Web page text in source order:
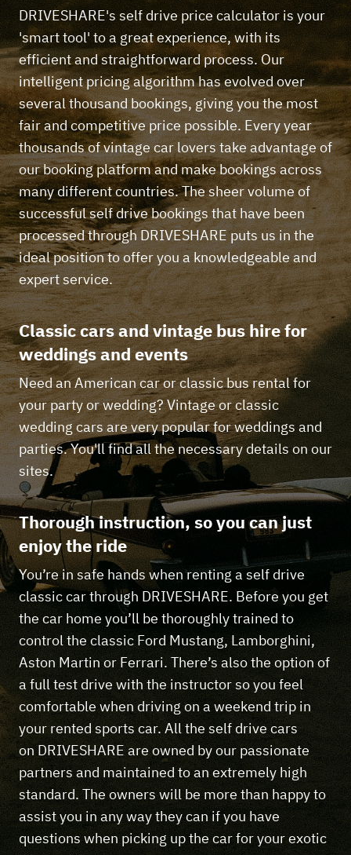
DRIVESHARE's self drive price calculator is your
'smart tool' to a great experience, with its
efficient and straightforward process. Our
intelligent pricing algorithm has evolved over
several thousand bookings, giving you the most
fair and competitive price possible. Every year
thousands of vintage car lovers take advantage of
our booking platform and make bookings across
many different countries. The sheer volume of
successful self drive bookings that have been
processed through DRIVESHARE puts us in the
ideal position to offer you a knowledgeable and
expert service.
Classic cars and vintage bus hire for
weddings and events
Need an American car or classic bus rental for
your party or wedding? Vintage or classic
wedding cars are very popular for weddings and
parties. You'll find all the necessary details on our
sites.
Thorough instruction, so you can just
enjoy the ride
You’re in safe hands when renting a self drive
classic car through DRIVESHARE. Before you get
the car home you’ll be thoroughly trained to
control the classic Ford Mustang, Lamborghini,
Aston Martin or Ferrari. There’s also the option of
a full test drive with the instructor so you feel
comfortable when driving on a weekend trip in
your rented sports car. All the self drive cars
on DRIVESHARE are owned by our passionate
partners and maintained to an extremely high
standard. The owners will be more than happy to
assist you in any way they can if you have
questions when picking up the car for your exotic